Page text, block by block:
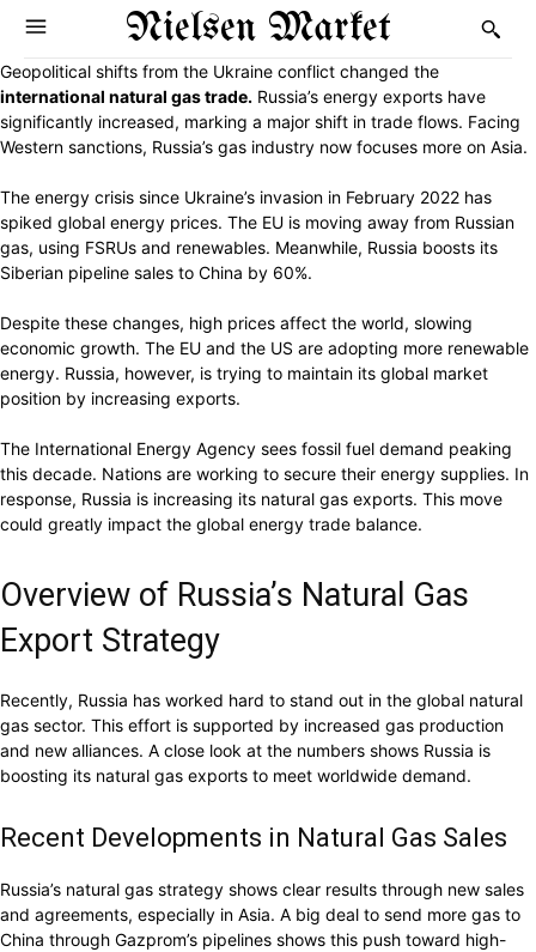
Nielsen Market
Geopolitical shifts from the Ukraine conflict changed the
international natural gas trade. Russia’s energy exports have
significantly increased, marking a major shift in trade flows. Facing
Western sanctions, Russia’s gas industry now focuses more on Asia.
The energy crisis since Ukraine’s invasion in February 2022 has
spiked global energy prices. The EU is moving away from Russian
gas, using FSRUs and renewables. Meanwhile, Russia boosts its
Siberian pipeline sales to China by 60%.
Despite these changes, high prices affect the world, slowing
economic growth. The EU and the US are adopting more renewable
energy. Russia, however, is trying to maintain its global market
position by increasing exports.
The International Energy Agency sees fossil fuel demand peaking
this decade. Nations are working to secure their energy supplies. In
response, Russia is increasing its natural gas exports. This move
could greatly impact the global energy trade balance.
Overview of Russia’s Natural Gas
Export Strategy
Recently, Russia has worked hard to stand out in the global natural
gas sector. This effort is supported by increased gas production
and new alliances. A close look at the numbers shows Russia is
boosting its natural gas exports to meet worldwide demand.
Recent Developments in Natural Gas Sales
Russia’s natural gas strategy shows clear results through new sales
and agreements, especially in Asia. A big deal to send more gas to
China through Gazprom’s pipelines shows this push toward high-